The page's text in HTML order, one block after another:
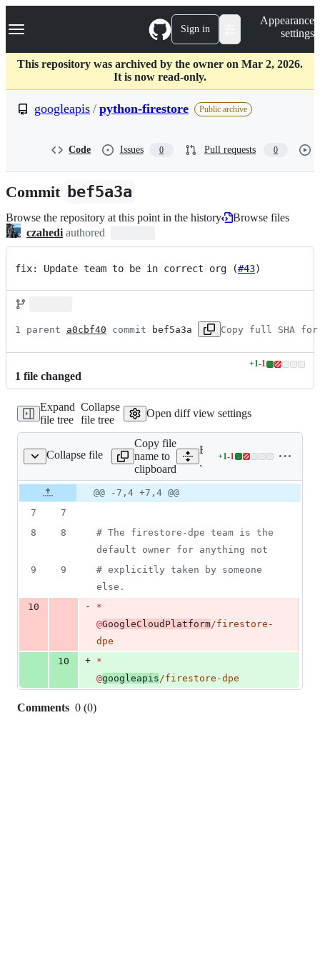
k
p
c
Navigation Menu Sign in
Appearance
settings
This repository was archived by the owner on Mar 2, 2026.
It is now read-only.
googleapis / python-firestore Public archive
Code Issues 0 Pull requests 0
Commit bef5a3a
Browse the repository at this point in the history
Browse files
czahedi authored
fix: Update team to be in correct org (#43)
1 parent a0cbf40 commit bef5a3a Copy full SHA for
1 file changed
+1-1
Lines
addition
1
Expand
file tree
Collapse
file tree
Open diff view settings
Collapse file
.github/CODEOWNERS
Copy file
name to
clipboard
Expand all lines:
.github/CODEOWNERS
+1-1
Lines
addition
deletion
Original
file line
number
Diff line
number
Diff
line
@@ -7,4 +7,4 @@
7
7
8
8 # The firestore-dpe team is the
default owner for anything not
9
9 # explicitly taken by someone
else.
10
-
*
@GoogleCloudPlatform/firestore-
dpe
10
+ *
@googleapis/firestore-dpe
Comments 0 (0)